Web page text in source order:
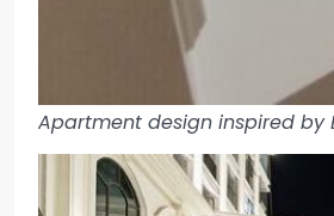
Apartment design inspired by